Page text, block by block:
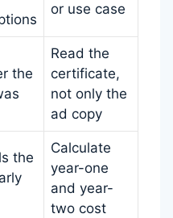
or use case
the
Read the
certificate,
not only the
ad copy
the
Calculate
year-one
and year-
two cost